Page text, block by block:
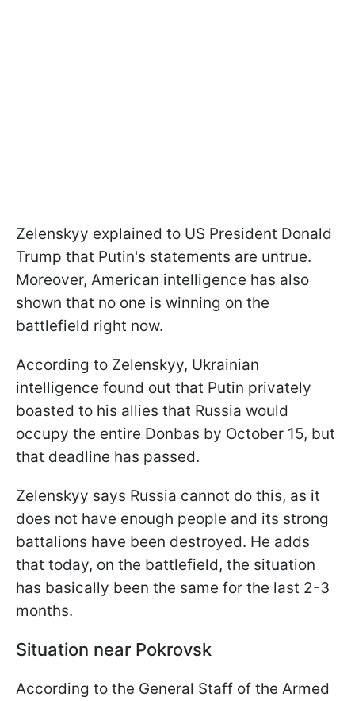
Zelenskyy explained to US President Donald
Trump that Putin's statements are untrue.
Moreover, American intelligence has also
shown that no one is winning on the
battlefield right now.
According to Zelenskyy, Ukrainian
intelligence found out that Putin privately
boasted to his allies that Russia would
occupy the entire Donbas by October 15, but
that deadline has passed.
Zelenskyy says Russia cannot do this, as it
does not have enough people and its strong
battalions have been destroyed. He adds
that today, on the battlefield, the situation
has basically been the same for the last 2-3
months.
Situation near Pokrovsk
According to the General Staff of the Armed